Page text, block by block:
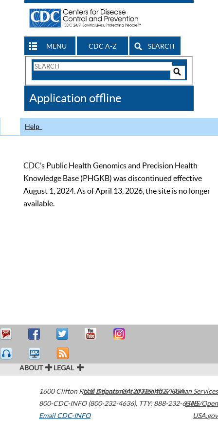
MENU CDC A-Z SEARCH
Search
CDC
Application offline
Help
CDC’s Public Health Genomics and Precision Health
Knowledge Base (PHGKB) was discontinued effective
August 1, 2024. As of April 13, 2026, the site is no longer
available.
ABOUT LEGAL
1600 Clifton Road Atlanta,GA30329-4027USA
800-CDC-INFO (800-232-4636), TTY: 888-232-6348
Email CDC-INFO
U.S. Department of Health & Human Services
HHS/Open
USA.gov